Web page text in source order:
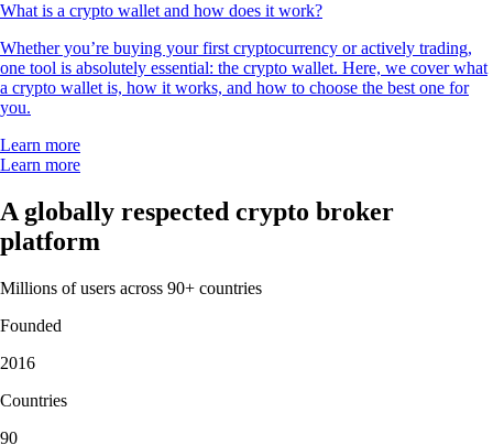
What is a crypto wallet and how does it work?
Whether you’re buying your first cryptocurrency or actively trading,
one tool is absolutely essential: the crypto wallet. Here, we cover what
a crypto wallet is, how it works, and how to choose the best one for
you.
Learn more
Learn more
A globally respected crypto broker
platform
Millions of users across 90+ countries
Founded
2016
Countries
90